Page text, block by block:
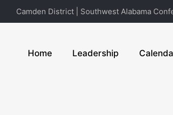
Camden District | Southwest Alabama
Home Leadership